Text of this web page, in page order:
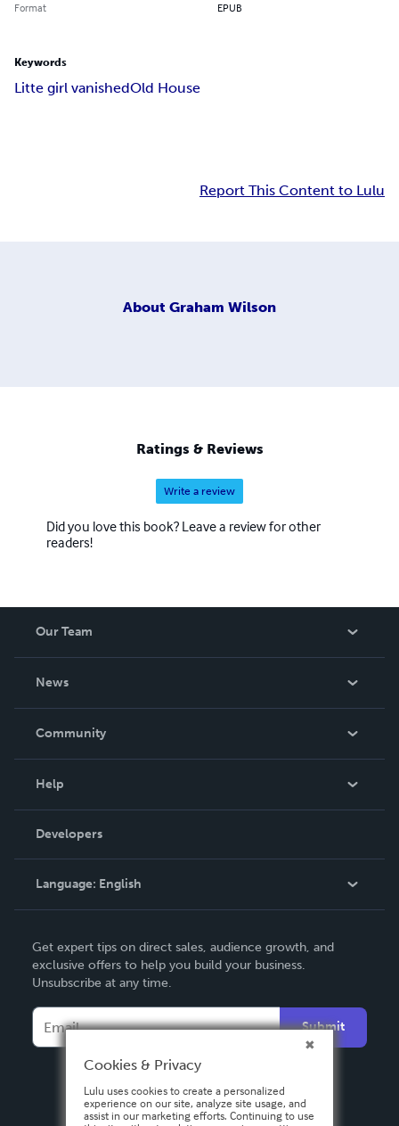
Format EPUB
Keywords
Litte girl vanishedOld House
Report This Content to Lulu
About Graham Wilson
Ratings & Reviews
Write a review
Did you love this book? Leave a review for other
readers!
Our Team
News
In The News
Community
Podcast
Help
Order Lookup
Knowledge Base
Contact Support
Developers
Language: English
Deutsch
Français
Español
Get expert tips on direct sales, audience growth, and
exclusive offers to help you build your business.
Unsubscribe at any time.
Submit
Cookies & Privacy
Lulu uses cookies to create a personalized
experience on our site, analyze site usage, and
assist in our marketing efforts. Continuing to use